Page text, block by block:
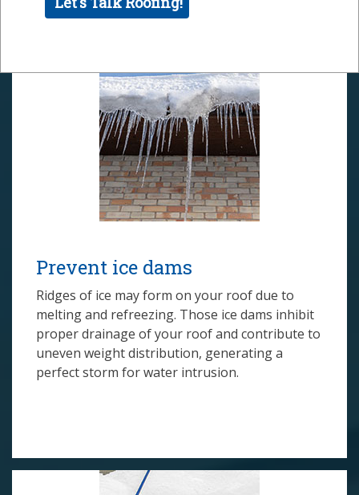
Prevent ice dams
Ridges of ice may form on your roof due to
melting and refreezing. Those ice dams inhibit
proper drainage of your roof and contribute to
uneven weight distribution, generating a
perfect storm for water intrusion.